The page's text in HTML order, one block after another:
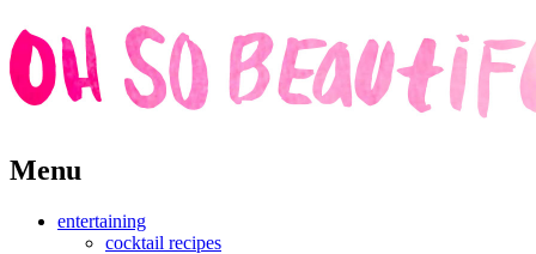
Skip
to
Menu
entertaining
cocktail recipes